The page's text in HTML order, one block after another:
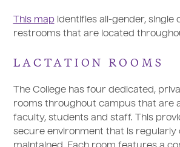
This mapidentifies all-gender, single
restrooms that are located
LACTATION ROOMS
The College has four dedicated,
rooms throughout campus that are
faculty, students and staff. This
secure environment that is regularly